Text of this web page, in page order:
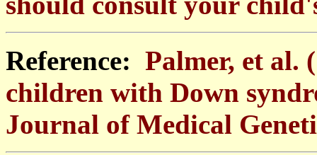
Reference: Palmer, et al.
children with Down
Journal of Medical